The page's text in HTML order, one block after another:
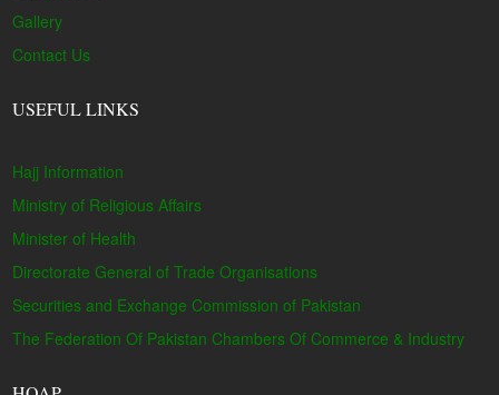
Gallery
Contact Us
USEFUL LINKS
Hajj Information
Ministry of Religious Affairs
Minister of Health
Directorate General of Trade Organisations
Securities and Exchange Commission of Pakistan
The Federation Of Pakistan Chambers Of Commerce & Industry